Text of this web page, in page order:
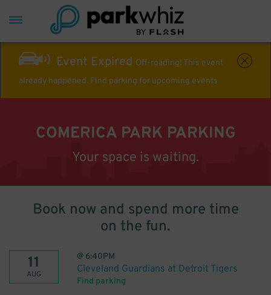
Event Expired Off-roading! This event
already happened. Find parking for upcoming events
COMERICA PARK PARKING
Your space is waiting.
Book now and spend more time
on the fun.
11
AUG
@ 6:40PM
Cleveland Guardians at Detroit Tigers
Find parking